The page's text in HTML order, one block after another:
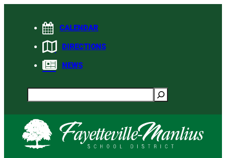
CALENDAR
DIRECTIONS
NEWS
Search